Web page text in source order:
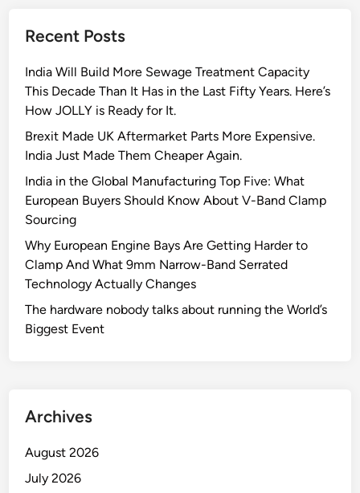
r
G
e
a
r
C
p
s
:
T
h
e
e
o
f
Recent Posts
India Will Build More Sewage Treatment Capacity
This Decade Than It Has in the Last Fifty Years. Here’s
How JOLLY is Ready for It.
Brexit Made UK Aftermarket Parts More Expensive.
India Just Made Them Cheaper Again.
India in the Global Manufacturing Top Five: What
European Buyers Should Know About V-Band Clamp
Sourcing
Why European Engine Bays Are Getting Harder to
Clamp And What 9mm Narrow-Band Serrated
Technology Actually Changes
The hardware nobody talks about running the World’s
Biggest Event
Archives
August 2026
July 2026